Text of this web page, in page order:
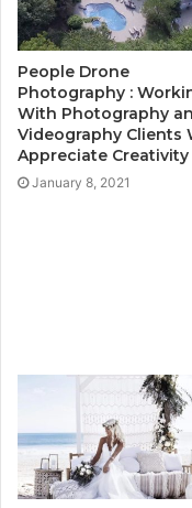
People Drone
Photography :
With Photography
Videography Clients
Appreciate Creativity
January 8, 2021